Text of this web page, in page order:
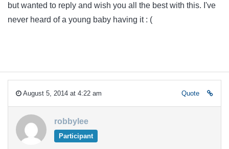
but wanted to reply and wish you all the best with this. I've
never heard of a young baby having it : (
August 5, 2014 at 4:22 am Quote
robbylee
Participant